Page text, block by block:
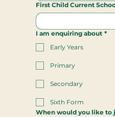
First Child Current
I am enquiring about *
Early Years
Primary
Secondary
Sixth Form
When would you like to